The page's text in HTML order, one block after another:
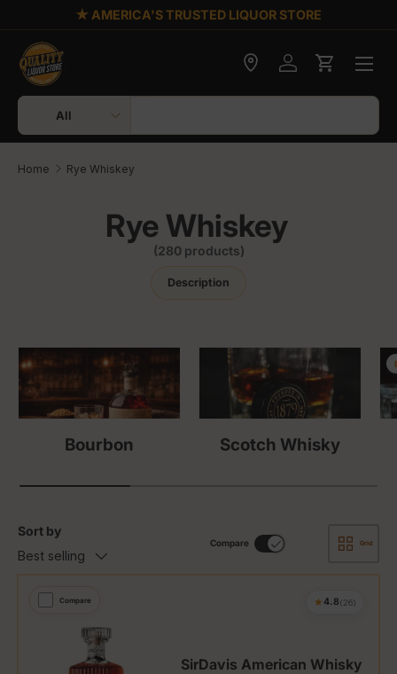
★ AMERICA'S TRUSTED LIQUOR STORE
Search
Product type
All
Check delivery
Log inCart
Home Rye Whiskey
Rye Whiskey
(280 products)
Description
Bourbon Scotch Whisky
Sort by
Best selling
Compare Grid
Compare ★4.8(26)
SirDavis American Whisky